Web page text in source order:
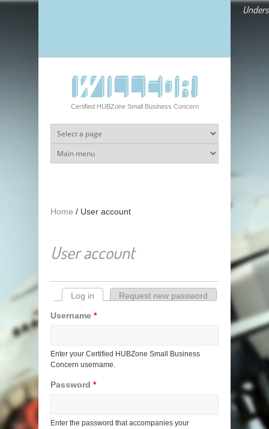
Certified HUBZone Small Business Concern
Home / User account
User account
Primary tabs
Log in (active tab)Request new password
Username *
Enter your Certified HUBZone Small Business
Concern username.
Password *
Enter the password that accompanies your